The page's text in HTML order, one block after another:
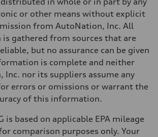
city
highway
or other means without explicit
from AutoNation, Inc. All
gathered from sources that are
but no assurance can be given
is complete and neither
Inc. nor its suppliers assume any
errors or omissions or warrant the
of this information.
is based on applicable EPA mileage
comparison purposes only. Your